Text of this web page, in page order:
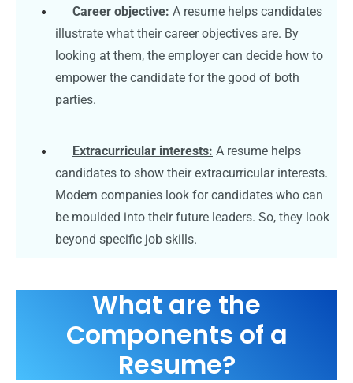
Career objective: A resume helps candidates
illustrate what their career objectives are. By
looking at them, the employer can decide how to
empower the candidate for the good of both
parties.
Extracurricular interests: A resume helps
candidates to show their extracurricular interests.
Modern companies look for candidates who can
be moulded into their future leaders. So, they look
beyond specific job skills.
What are the
Components of a
Resume?